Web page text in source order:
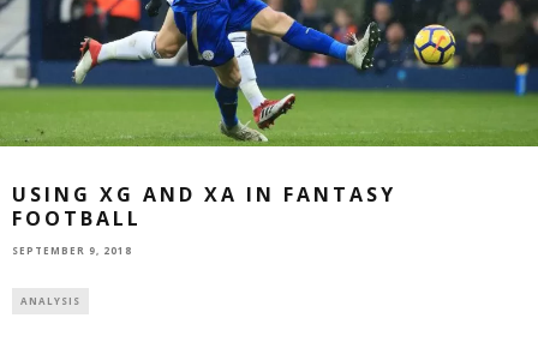
USING XG AND XA IN FANTASY
FOOTBALL
SEPTEMBER 9, 2018
ANALYSIS